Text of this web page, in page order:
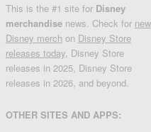
This is the #1 site for Disney
merchandise news. Check for new
Disney merch on Disney Store
releases today, Disney Store
releases in 2025, Disney Store
releases in 2026, and beyond.
OTHER SITES AND APPS: